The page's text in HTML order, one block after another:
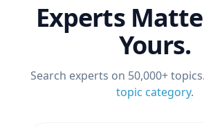
Experts
Yours.
Search experts on 50,000+
topic category.